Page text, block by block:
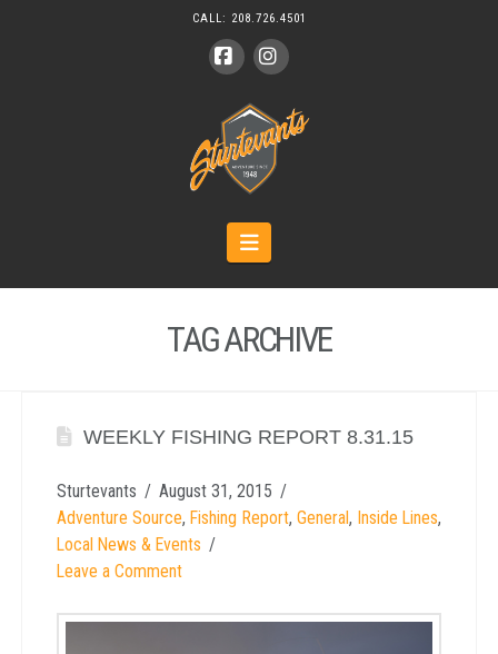
CALL: 208.726.4501
Navigation
TAG ARCHIVE
WEEKLY FISHING REPORT 8.31.15
Sturtevants
August 31, 2015
Adventure Source, Fishing Report, General, Inside Lines,
Local News & Events
Leave a Comment